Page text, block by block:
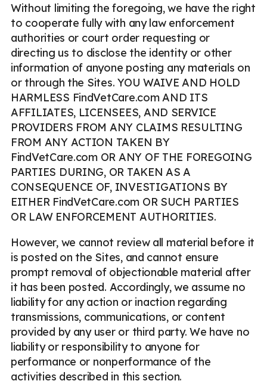
Without limiting the foregoing, we have the right
to cooperate fully with any law enforcement
authorities or court order requesting or
directing us to disclose the identity or other
information of anyone posting any materials on
or through the Sites. YOU WAIVE AND HOLD
HARMLESS FindVetCare.com AND ITS
AFFILIATES, LICENSEES, AND SERVICE
PROVIDERS FROM ANY CLAIMS RESULTING
FROM ANY ACTION TAKEN BY
FindVetCare.com OR ANY OF THE FOREGOING
PARTIES DURING, OR TAKEN AS A
CONSEQUENCE OF, INVESTIGATIONS BY
EITHER FindVetCare.com OR SUCH PARTIES
OR LAW ENFORCEMENT AUTHORITIES.
However, we cannot review all material before it
is posted on the Sites, and cannot ensure
prompt removal of objectionable material after
it has been posted. Accordingly, we assume no
liability for any action or inaction regarding
transmissions, communications, or content
provided by any user or third party. We have no
liability or responsibility to anyone for
performance or nonperformance of the
activities described in this section.